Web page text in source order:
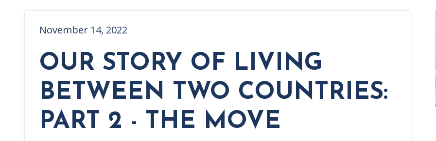
November 14, 2022
OUR STORY OF LIVING
BETWEEN TWO COUNTRIES:
PART 2 - THE MOVE